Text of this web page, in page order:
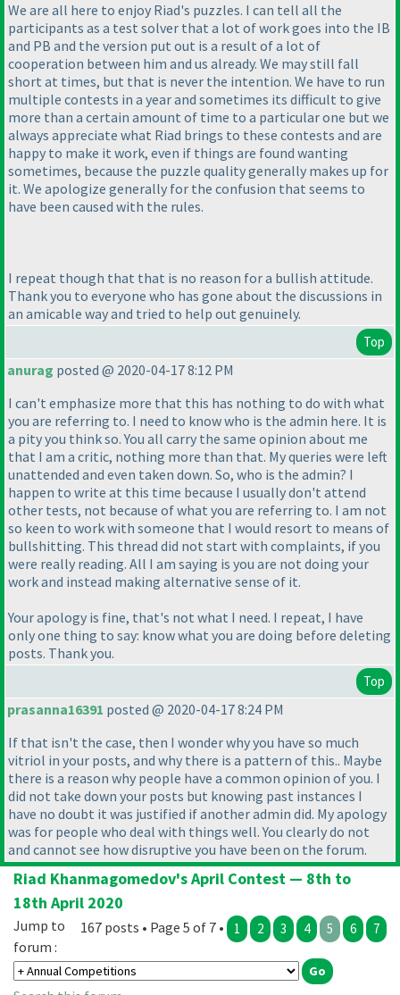
We are all here to enjoy Riad's puzzles. I can tell all the
participants as a test solver that a lot of work goes into the IB
and PB and the version put out is a result of a lot of
cooperation between him and us already. We may still fall
short at times, but that is never the intention. We have to run
multiple contests in a year and sometimes its difficult to give
more than a certain amount of time to a particular one but we
always appreciate what Riad brings to these contests and are
happy to make it work, even if things are found wanting
sometimes, because the puzzle quality generally makes up for
it. We apologize generally for the confusion that seems to
have been caused with the rules.
I repeat though that that is no reason for a bullish attitude.
Thank you to everyone who has gone about the discussions in
an amicable way and tried to help out genuinely.
Top
anurag posted @ 2020-04-17 8:12 PM
I can't emphasize more that this has nothing to do with what
you are referring to. I need to know who is the admin here. It is
a pity you think so. You all carry the same opinion about me
that I am a critic, nothing more than that. My queries were left
unattended and even taken down. So, who is the admin? I
happen to write at this time because I usually don't attend
other tests, not because of what you are referring to. I am not
so keen to work with someone that I would resort to means of
bullshitting. This thread did not start with complaints, if you
were really reading. All I am saying is you are not doing your
work and instead making alternative sense of it.
Your apology is fine, that's not what I need. I repeat, I have
only one thing to say: know what you are doing before deleting
posts. Thank you.
Top
prasanna16391 posted @ 2020-04-17 8:24 PM
If that isn't the case, then I wonder why you have so much
vitriol in your posts, and why there is a pattern of this.. Maybe
there is a reason why people have a common opinion of you. I
did not take down your posts but knowing past instances I
have no doubt it was justified if another admin did. My apology
was for people who deal with things well. You clearly do not
and cannot see how disruptive you have been on the forum.
Riad Khanmagomedov's April Contest — 8th to
18th April 2020
167 posts • Page 5 of 7 • 1 2 3 4 5 6 7
Jump to
forum :